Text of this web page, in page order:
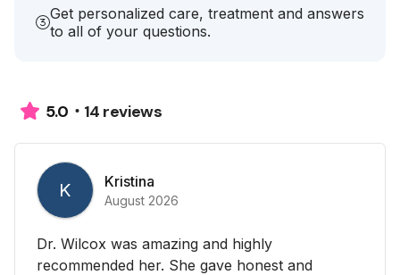
Get personalized care, treatment and answers
to all of your questions.
5.0 14 reviews
K Kristina
August 2026
Dr. Wilcox was amazing and highly
recommended her. She gave honest and